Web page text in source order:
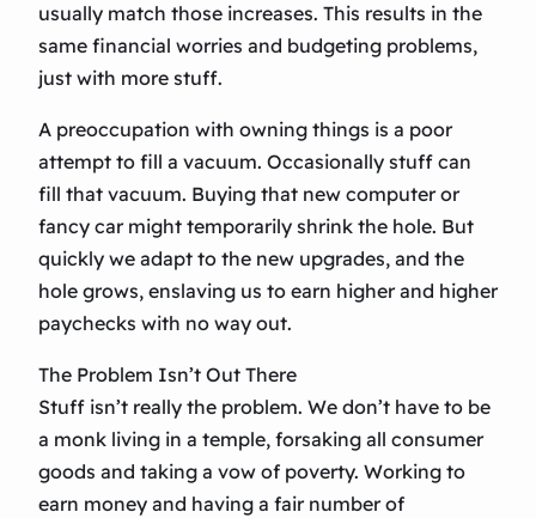
usually match those increases. This results in the
same financial worries and budgeting problems,
just with more stuff.
A preoccupation with owning things is a poor
attempt to fill a vacuum. Occasionally stuff can
fill that vacuum. Buying that new computer or
fancy car might temporarily shrink the hole. But
quickly we adapt to the new upgrades, and the
hole grows, enslaving us to earn higher and higher
paychecks with no way out.
The Problem Isn’t Out There
Stuff isn’t really the problem. We don’t have to be
a monk living in a temple, forsaking all consumer
goods and taking a vow of poverty. Working to
earn money and having a fair number of